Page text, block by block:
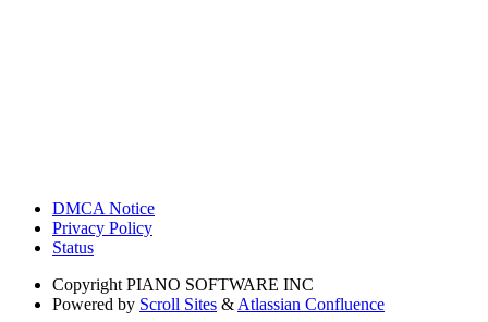
DMCA Notice
Privacy Policy
Status
Copyright PIANO SOFTWARE INC
Powered by Scroll Sites & Atlassian Confluence